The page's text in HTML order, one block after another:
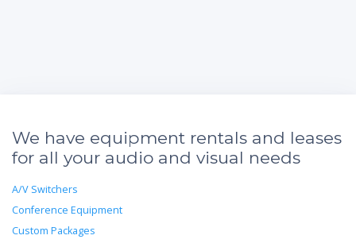
We have equipment rentals and leases
for all your audio and visual needs
A/V Switchers
Conference Equipment
Custom Packages